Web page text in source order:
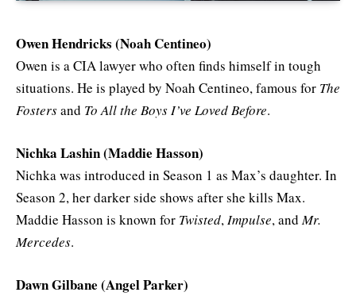
Owen Hendricks (Noah Centineo)
Owen is a CIA lawyer who often finds himself in tough
situations. He is played by Noah Centineo, famous for The
Fostersand To All the Boys I’ve Loved Before.
Nichka Lashin (Maddie Hasson)
Nichka was introduced in Season 1 as Max’s daughter. In
Season 2, her darker side shows after she kills Max.
Maddie Hasson is known for Twisted,Impulse, andMr.
Mercedes.
Dawn Gilbane (Angel Parker)